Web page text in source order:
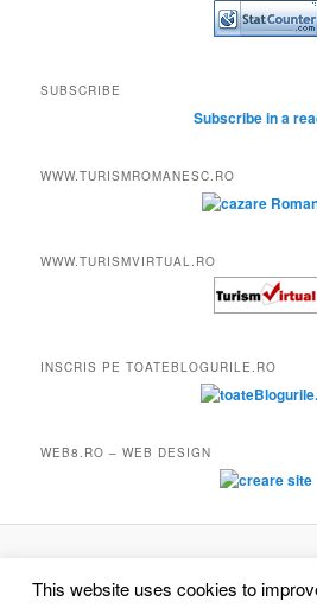
SUBSCRIBE
Subscribe in a
WWW.TURISMROMANESC.RO
WWW.TURISMVIRTUAL.RO
INSCRIS PE TOATEBLOGURILE.RO
WEB8.RO – WEB DESIGN
This website uses cookies to